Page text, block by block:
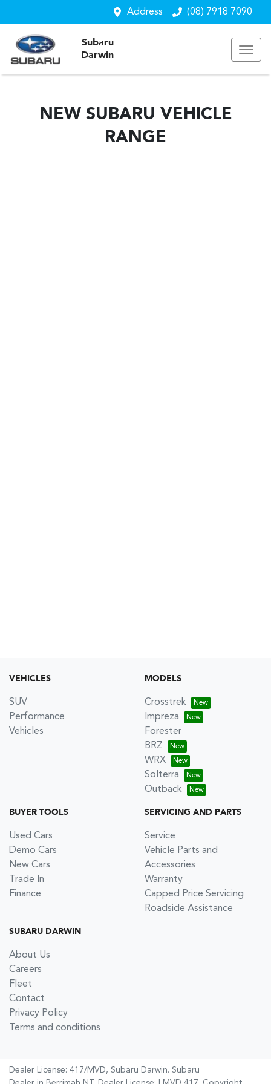
Address (08) 7918 7090
Subaru
Darwin
NEW SUBARU VEHICLE
RANGE
VEHICLES
SUV
Performance
Vehicles
MODELS
Crosstrek
Impreza
Forester
BRZ
WRX
Solterra
Outback
BUYER TOOLS
Used Cars
Demo Cars
New Cars
Trade In
Finance
SERVICING AND PARTS
Service
Vehicle Parts and
Accessories
Warranty
Capped Price Servicing
Roadside Assistance
SUBARU DARWIN
About Us
Careers
Fleet
Contact
Privacy Policy
Terms and conditions
Dealer License: 417/MVD, Subaru Darwin. Subaru